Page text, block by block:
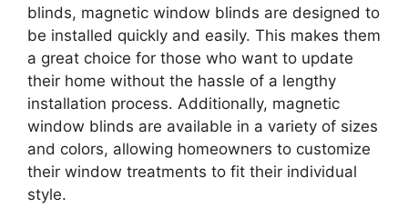
blinds, magnetic window blinds are designed to
be installed quickly and easily. This makes them
a great choice for those who want to update
their home without the hassle of a lengthy
installation process. Additionally, magnetic
window blinds are available in a variety of sizes
and colors, allowing homeowners to customize
their window treatments to fit their individual
style.